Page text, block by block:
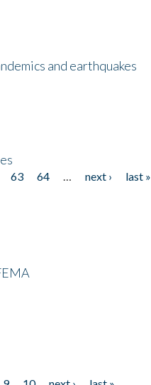
and earthquakes
63 64 next ›
last »